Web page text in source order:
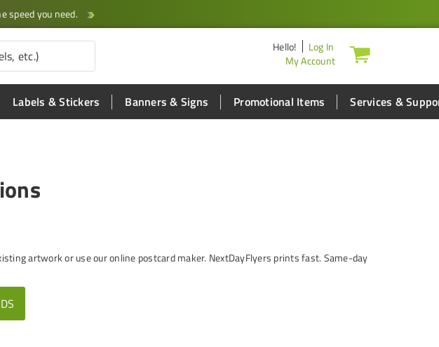
speed you need.
Hello!
Log In
My Account
Labels & Stickers Banners & Signs Promotional Items Services &
artwork or use our online postcard maker. NextDayFlyers prints fast. Same-day